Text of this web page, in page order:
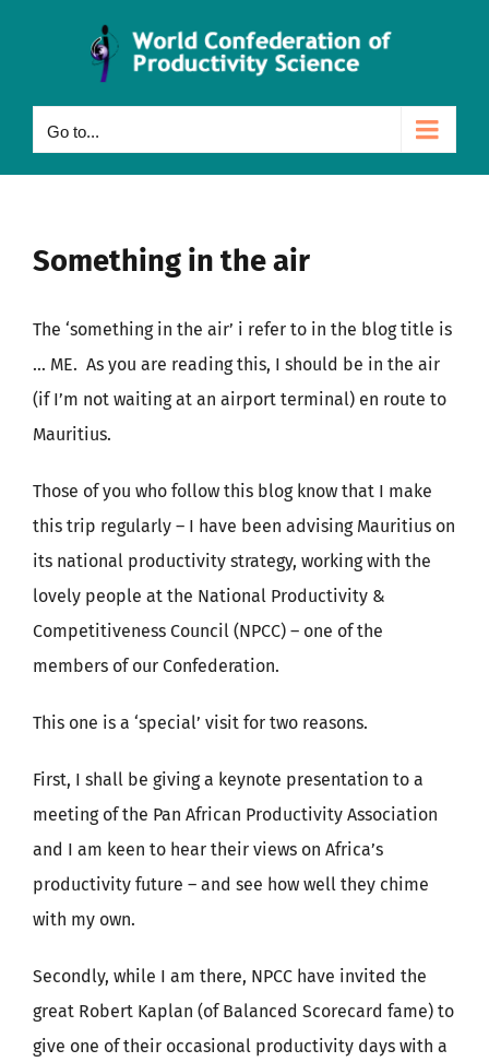
Go to...
Something in the air
The ‘something in the air’ i refer to in the blog title is
… ME. As you are reading this, I should be in the air
(if I’m not waiting at an airport terminal) en route to
Mauritius.
Those of you who follow this blog know that I make
this trip regularly – I have been advising Mauritius on
its national productivity strategy, working with the
lovely people at the National Productivity &
Competitiveness Council (NPCC) – one of the
members of our Confederation.
This one is a ‘special’ visit for two reasons.
First, I shall be giving a keynote presentation to a
meeting of the Pan African Productivity Association
and I am keen to hear their views on Africa’s
productivity future – and see how well they chime
with my own.
Secondly, while I am there, NPCC have invited the
great Robert Kaplan (of Balanced Scorecard fame) to
give one of their occasional productivity days with a